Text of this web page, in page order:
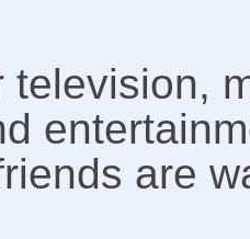
television,
are